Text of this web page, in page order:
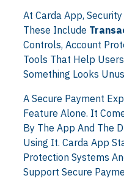
At Carda App,
These Include
Controls, Account
Tools That Help
Something Looks
A Secure Payment
Feature Alone. It
By The App And The
Using It. Carda App
Protection Systems
Support Secure